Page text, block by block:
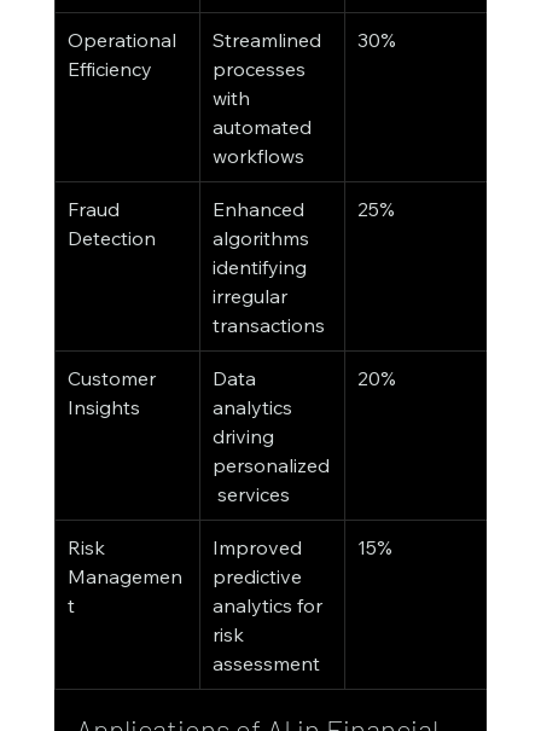
Operational
Efficiency
Streamlined
processes
with
automated
workflows
30%
Fraud
Detection
Enhanced
algorithms
identifying
irregular
transactions
25%
Customer
Insights
Data
analytics
driving
personalized
services
20%
Risk
Managemen
t
Improved
predictive
analytics for
risk
assessment
15%